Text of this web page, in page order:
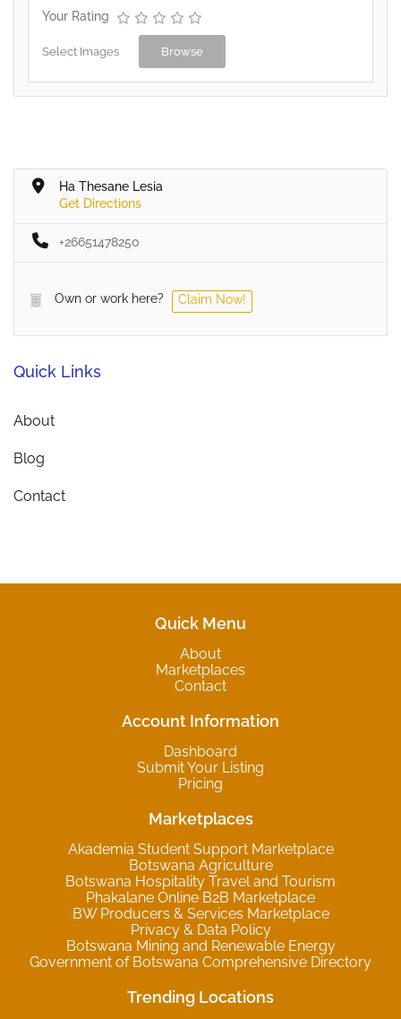
Your Rating
Select Images Browse
Ha Thesane Lesia
Get Directions
+26651478250
Own or work here? Claim Now!
Quick Links
About
Blog
Contact
Quick Menu
About
Marketplaces
Contact
Account Information
Dashboard
Submit Your Listing
Pricing
Marketplaces
Akademia Student Support Marketplace
Botswana Agriculture
Botswana Hospitality Travel and Tourism
Phakalane Online B2B Marketplace
BW Producers & Services Marketplace
Privacy & Data Policy
Botswana Mining and Renewable Energy
Government of Botswana Comprehensive Directory
Trending Locations